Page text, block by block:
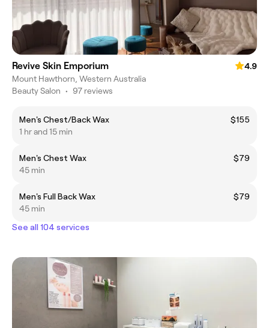
Revive Skin Emporium
4.9
Mount Hawthorn, Western Australia
Beauty Salon • 97 reviews
Men's Chest/Back Wax
$155
1 hr and 15 min
Men's Chest Wax
$79
45 min
Men's Full Back Wax
$79
45 min
See all 104 services